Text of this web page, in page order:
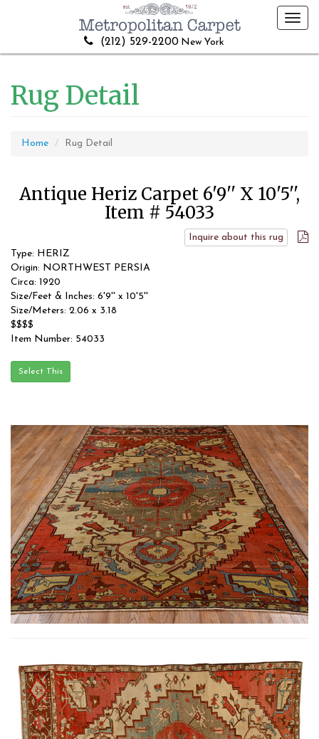
(212) 529-2200 New York
Rug Detail
Home Rug Detail
Antique Heriz Carpet 6'9'' X 10'5'',
Item # 54033
Inquire about this rug
Type: HERIZ
Origin: NORTHWEST PERSIA
Circa: 1920
Size/Feet & Inches: 6'9'' x 10'5''
Size/Meters: 2.06 x 3.18
$$$$
Item Number: 54033